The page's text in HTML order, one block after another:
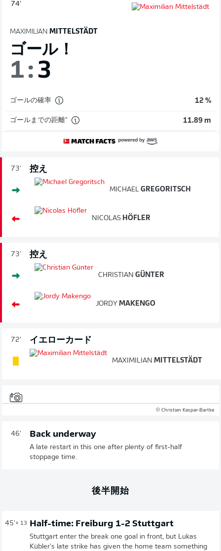
74'
MAXIMILIAN MITTELSTÄDT
ゴール！
1: 3
ゴールの確率 12 %
ゴールまでの距離" 11.89 m
73' 控え
MICHAEL GREGORITSCH
NICOLAS HÖFLER
73' 控え
CHRISTIAN GÜNTER
JORDY MAKENGO
72' イエローカード
MAXIMILIAN MITTELSTÄDT
© Christian Kaspar-Bartke
46' Back underway
A late restart in this one after plenty of first-half
stoppage time.
後半開始
45'+ 13 Half-time: Freiburg 1-2 Stuttgart
Stuttgart enter the break one goal in front, but Lukas
Kübler's late strike has given the home team something